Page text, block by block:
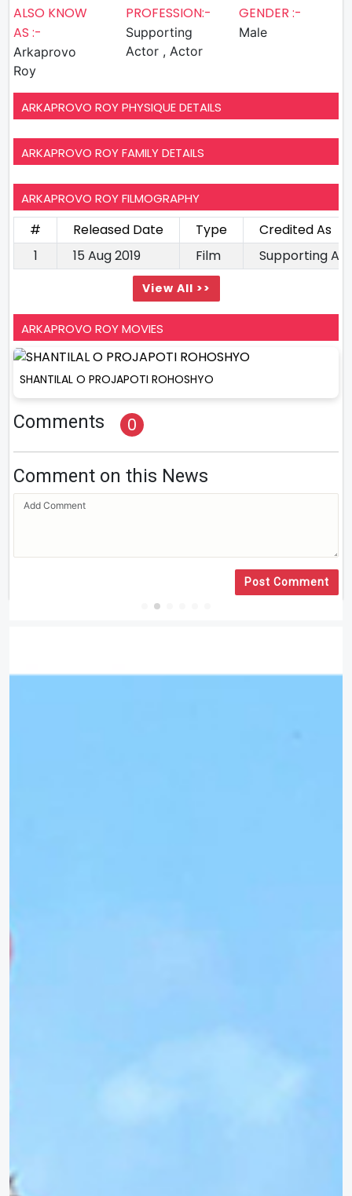
ALSO KNOW
AS :-
Arkaprovo
Roy
PROFESSION:-
Supporting
Actor , Actor
GENDER :-
Male
ARKAPROVO ROY PHYSIQUE DETAILS
ARKAPROVO ROY FAMILY DETAILS
ARKAPROVO ROY FILMOGRAPHY
# Released Date Type
Credited As
1
15 Aug 2019 Film Supporting
View All >>
ARKAPROVO ROY MOVIES
SHANTILAL O PROJAPOTI ROHOSHYO
Comments 0
Comment on this News
Post Comment